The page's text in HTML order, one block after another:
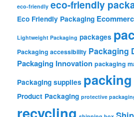
eco-friendly eco-friendly
Eco Friendly Packaging
Lightweight Packaging packages
Packaging accessibility Packaging
Packaging Innovation packaging
Packaging supplies packing
Product Packaging protective
recycling